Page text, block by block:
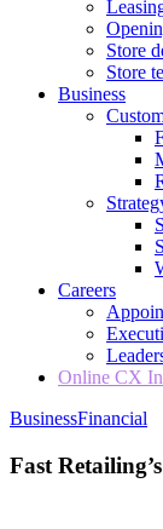
Store
Store
Business
Careers
Online CX
BusinessFinancial
Fast